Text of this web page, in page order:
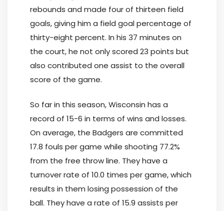
rebounds and made four of thirteen field
goals, giving him a field goal percentage of
thirty-eight percent. In his 37 minutes on
the court, he not only scored 23 points but
also contributed one assist to the overall
score of the game.
So far in this season, Wisconsin has a
record of 15-6 in terms of wins and losses.
On average, the Badgers are committed
17.8 fouls per game while shooting 77.2%
from the free throw line. They have a
turnover rate of 10.0 times per game, which
results in them losing possession of the
ball. They have a rate of 15.9 assists per